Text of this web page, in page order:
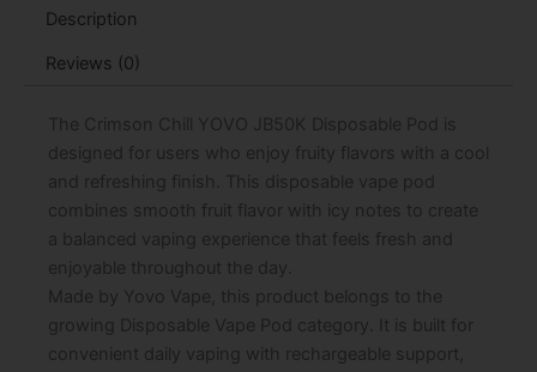
15mL
quantity
Description
Reviews (0)
The Crimson Chill YOVO JB50K Disposable Pod is
designed for users who enjoy fruity flavors with a cool
and refreshing finish. This disposable vape pod
combines smooth fruit flavor with icy notes to create
a balanced vaping experience that feels fresh and
enjoyable throughout the day.
Made by Yovo Vape, this product belongs to the
growing Disposable Vape Pod category. It is built for
convenient daily vaping with rechargeable support,